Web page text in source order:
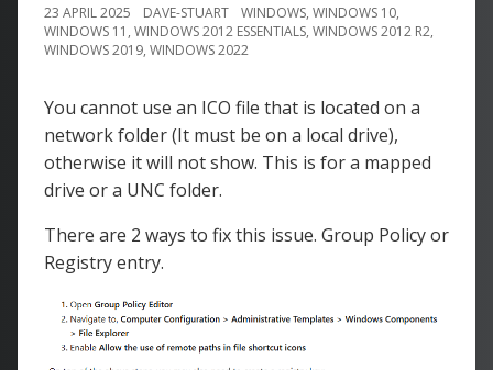
23 APRIL 2025 DAVE-STUART WINDOWS, WINDOWS 10,
WINDOWS 11 , WINDOWS 2012 ESSENTIALS, WINDOWS 2012 R2,
WINDOWS 2019, WINDOWS 2022
You cannot use an ICO file that is located on a
network folder (It must be on a local drive),
otherwise it will not show. This is for a mapped
drive or a UNC folder.
There are 2 ways to fix this issue. Group Policy or
Registry entry.